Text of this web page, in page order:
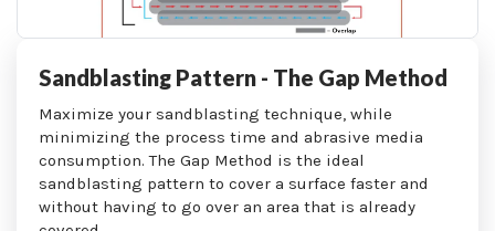
Sandblasting Pattern - The Gap Method
Maximize your sandblasting technique, while
minimizing the process time and abrasive media
consumption. The Gap Method is the ideal
sandblasting pattern to cover a surface faster and
without having to go over an area that is already